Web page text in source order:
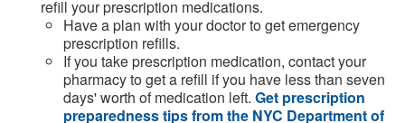
refill your prescription medications.
Have a plan with your doctor to get emergency
prescription refills.
If you take prescription medication, contact your
pharmacy to get a refill if you have less than seven
days' worth of medication left. Get prescription
preparedness tips from the NYC Department of